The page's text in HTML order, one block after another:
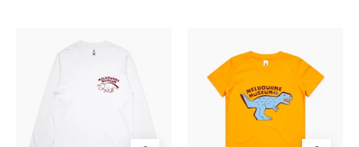
of
Dinos
White
of
Kids
T.Rex